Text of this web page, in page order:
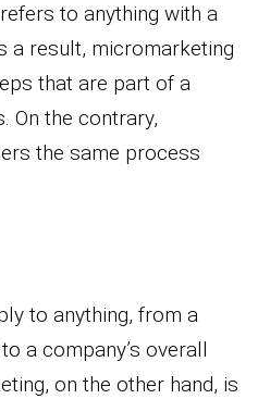
to anything with a
a result, micromarketing
that are part of a
On the contrary,
the same process
to anything, from a
a company’s overall
on the other hand, is